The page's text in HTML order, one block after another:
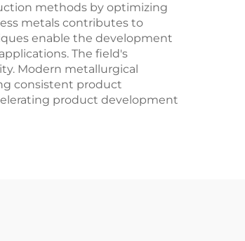
methods by optimizing
metals contributes to
enable the development
The field's
Modern metallurgical
consistent product
product development